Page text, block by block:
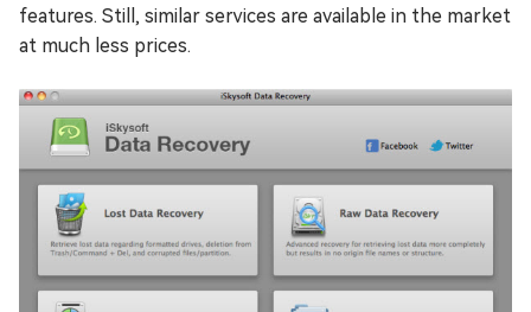
features. Still, similar services are available in the market
at much less prices.